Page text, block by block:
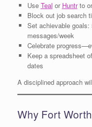
Use Teal or Huntrto
Block out job search
Set achievable goals:
messages/week
Celebrate
Keep a spreadsheet
dates
A disciplined approach
Why Fort